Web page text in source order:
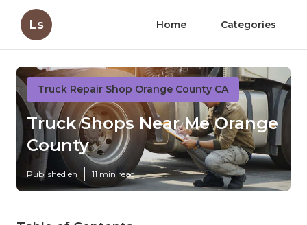
Ls Home Categories
Truck Repair Shop Orange County CA
Truck Shops Near Me Orange
County
Published en 11 min read